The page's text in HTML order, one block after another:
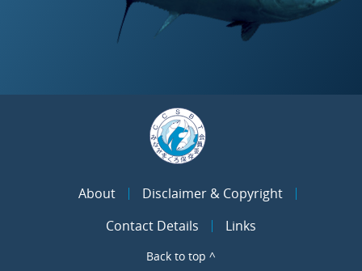
About
Disclaimer & Copyright
Contact Details
Links
Back to top ^